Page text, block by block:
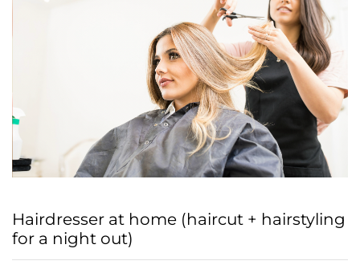
Hairdresser at home (haircut + hairstyling
for a night out)